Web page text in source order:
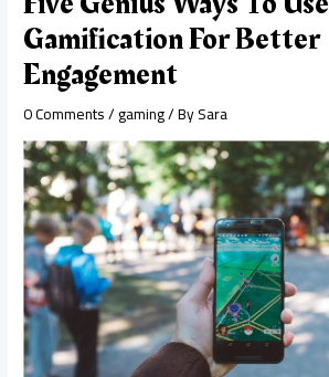
Gamification For Better
Engagement
0 Comments/gaming/ BySara